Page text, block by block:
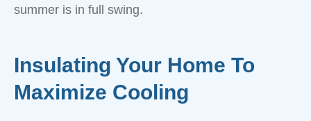
summer is in full swing.
Insulating Your Home To
Maximize Cooling